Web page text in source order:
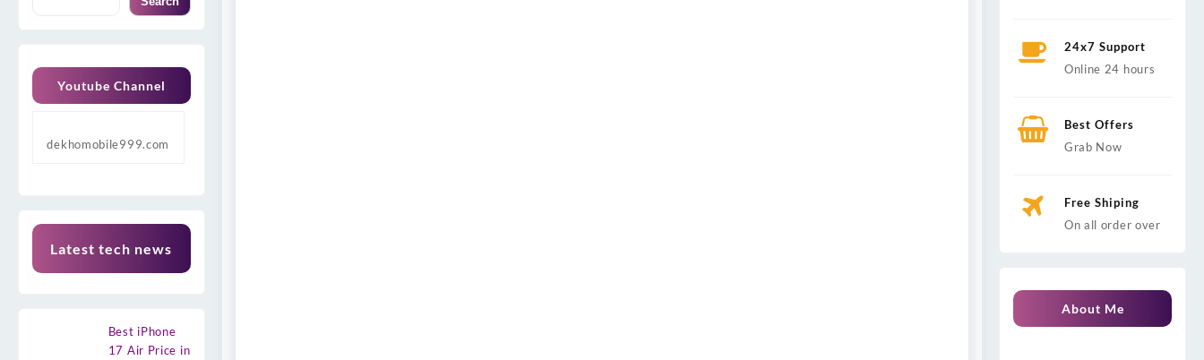
Youtube Channel
dekhomobile999.com
Latest tech news
Best iPhone
17 Air Price in
24x7 Support
Online 24 hours
Best Offers
Grab Now
Free Shiping
On all order over
About Me